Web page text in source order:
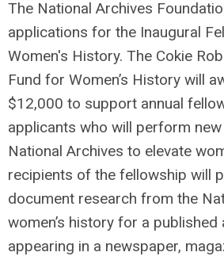
The National Archives
applications for the Inaugural
Women's History. The Cokie
Fund for Women’s History will
$12,000 to support annual
applicants who will perform
National Archives to elevate
recipients of the fellowship will
document research from the
women’s history for a
appearing in a newspaper,